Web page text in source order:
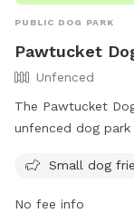
PUBLIC DOG PARK
Pawtucket
Unfenced
The Pawtucket
unfenced dog
field, as well as
https://
Small dog
No fee info